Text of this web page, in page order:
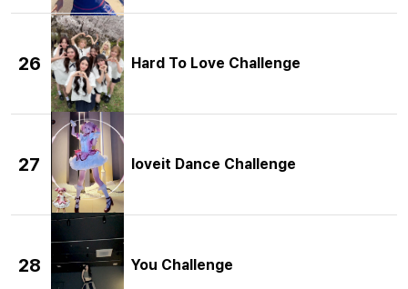
26 Hard To Love Challenge
27 loveit Dance Challenge
28 You Challenge